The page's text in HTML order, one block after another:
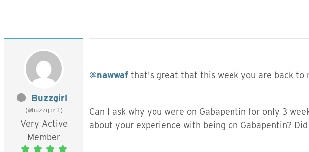
Buzzgirl
(@buzzgirl)
Very Active
Member
@nawwaf that's great that this week you are back to
Can I ask why you were on Gabapentin for only 3
about your experience with being on Gabapentin?